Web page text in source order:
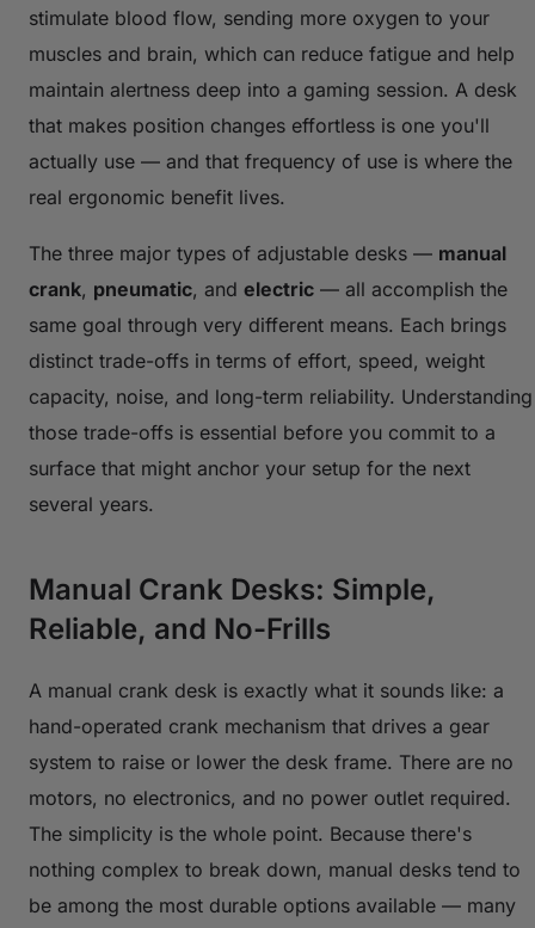
stimulate blood flow, sending more oxygen to your
muscles and brain, which can reduce fatigue and help
maintain alertness deep into a gaming session. A desk
that makes position changes effortless is one you'll
actually use — and that frequency of use is where the
real ergonomic benefit lives.
The three major types of adjustable desks — manual
crank, pneumatic, and electric — all accomplish the
same goal through very different means. Each brings
distinct trade-offs in terms of effort, speed, weight
capacity, noise, and long-term reliability. Understanding
those trade-offs is essential before you commit to a
surface that might anchor your setup for the next
several years.
Manual Crank Desks: Simple,
Reliable, and No-Frills
A manual crank desk is exactly what it sounds like: a
hand-operated crank mechanism that drives a gear
system to raise or lower the desk frame. There are no
motors, no electronics, and no power outlet required.
The simplicity is the whole point. Because there's
nothing complex to break down, manual desks tend to
be among the most durable options available — many